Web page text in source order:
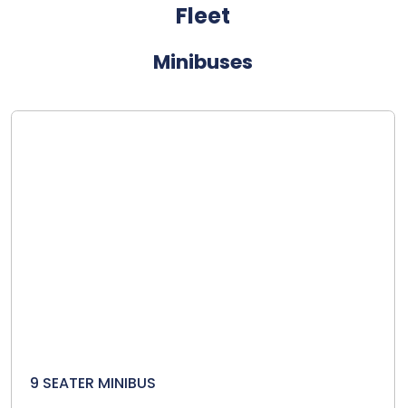
Fleet
Minibuses
9 SEATER MINIBUS